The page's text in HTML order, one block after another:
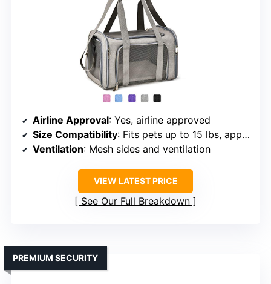
Airline Approval: Yes, airline approved
Size Compatibility: Fits pets up to 15 lbs, approx 15x9x9 inches
Ventilation: Mesh sides and ventilation
VIEW LATEST PRICE
See Our Full Breakdown
PREMIUM SECURITY